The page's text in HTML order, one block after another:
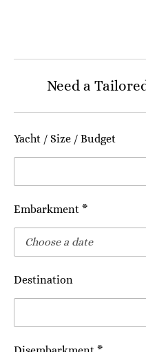
Need a
Yacht / Size / Budget
Embarkment *
Destination